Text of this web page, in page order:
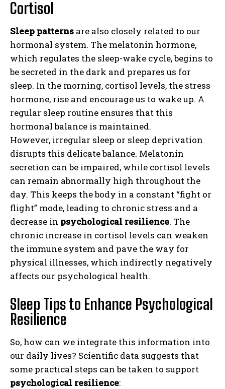
Cortisol
Sleep patterns are also closely related to our
hormonal system. The melatonin hormone,
which regulates the sleep-wake cycle, begins to
be secreted in the dark and prepares us for
sleep. In the morning, cortisol levels, the stress
hormone, rise and encourage us to wake up. A
regular sleep routine ensures that this
hormonal balance is maintained.
However, irregular sleep or sleep deprivation
disrupts this delicate balance. Melatonin
secretion can be impaired, while cortisol levels
can remain abnormally high throughout the
day. This keeps the body in a constant “fight or
flight” mode, leading to chronic stress and a
decrease in psychological resilience. The
chronic increase in cortisol levels can weaken
the immune system and pave the way for
physical illnesses, which indirectly negatively
affects our psychological health.
Sleep Tips to Enhance Psychological
Resilience
So, how can we integrate this information into
our daily lives? Scientific data suggests that
some practical steps can be taken to support
psychological resilience: